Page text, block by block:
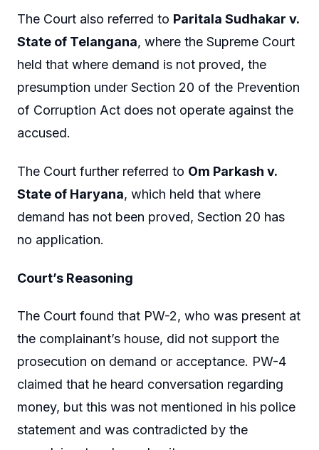
The Court also referred to Paritala Sudhakar v.
State of Telangana, where the Supreme Court
held that where demand is not proved, the
presumption under Section 20 of the Prevention
of Corruption Act does not operate against the
accused.
The Court further referred to Om Parkash v.
State of Haryana, which held that where
demand has not been proved, Section 20 has
no application.
Court’s Reasoning
The Court found that PW-2, who was present at
the complainant’s house, did not support the
prosecution on demand or acceptance. PW-4
claimed that he heard conversation regarding
money, but this was not mentioned in his police
statement and was contradicted by the